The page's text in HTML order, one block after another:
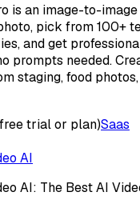
is an image-to-
pick from 100+
and get
prompts needed.
staging, food
trial or plan)Saas
AI
AI: The Best AI